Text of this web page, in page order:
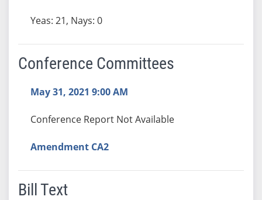
Yeas: 21, Nays: 0
Conference Committees
May 31, 2021 9:00 AM
Conference Report Not Available
Amendment CA2
Bill Text